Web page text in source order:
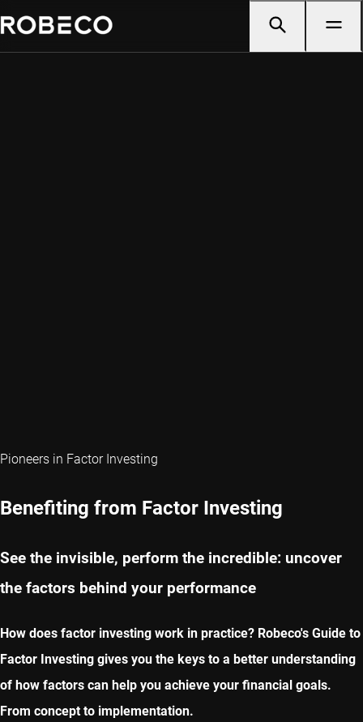
Pioneers in Factor Investing
Benefiting from Factor Investing
See the invisible, perform the incredible: uncover
the factors behind your performance
How does factor investing work in practice? Robeco's Guide to
Factor Investing gives you the keys to a better understanding
of how factors can help you achieve your financial goals.
From concept to implementation.